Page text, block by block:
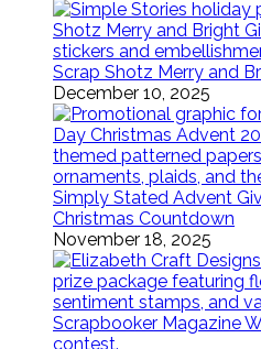
Scrap Shotz Merry and
December 10, 2025
Simply Stated Advent
Christmas Countdown
November 18, 2025